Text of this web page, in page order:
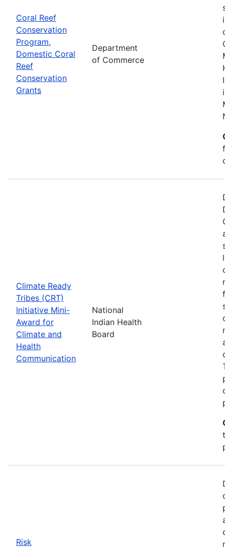
Coral Reef
Conservation
Program,
Domestic Coral
Reef
Conservation
Grants
Department
of Commerce
Climate Ready
Tribes (CRT)
Initiative Mini-
Award for
Climate and
Health
Communication
National
Indian Health
Board
Risk